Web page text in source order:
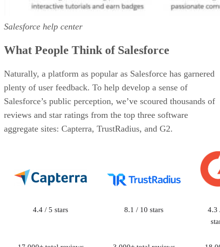
Salesforce help center
What People Think of Salesforce
Naturally, a platform as popular as Salesforce has garnered
plenty of user feedback. To help develop a sense of
Salesforce’s public perception, we’ve scoured thousands of
reviews and star ratings from the top three software
aggregate sites: Capterra, TrustRadius, and G2.
4.4 / 5 stars 8.1 / 10 stars
4.3